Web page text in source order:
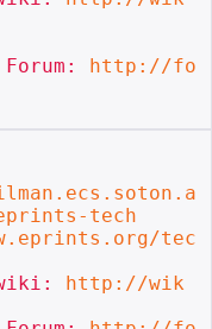
http://fo
tech
tec
http://wik